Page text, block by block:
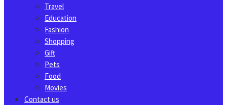
Travel
Education
Fashion
Shopping
Gift
Pets
Food
Movies
Contact us